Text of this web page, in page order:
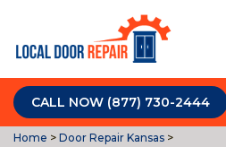
CALL NOW (877) 730-2444
Home > Door Repair Kansas >